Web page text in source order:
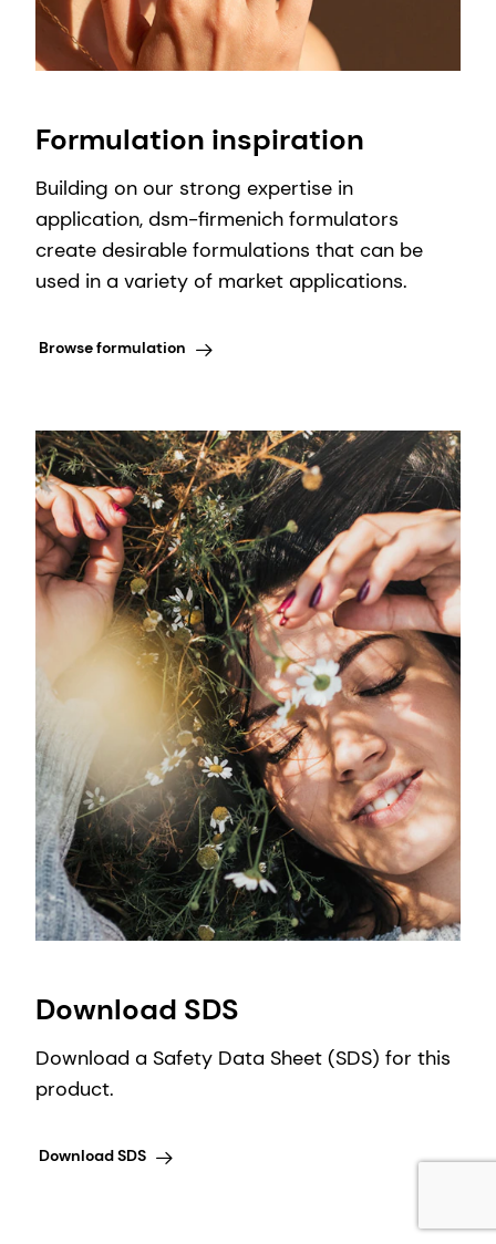
Formulation inspiration
Building on our strong expertise in
application, dsm-firmenich formulators
create desirable formulations that can be
used in a variety of market applications.
Browse formulation
Download SDS
Download a Safety Data Sheet (SDS) for this
product.
Download SDS